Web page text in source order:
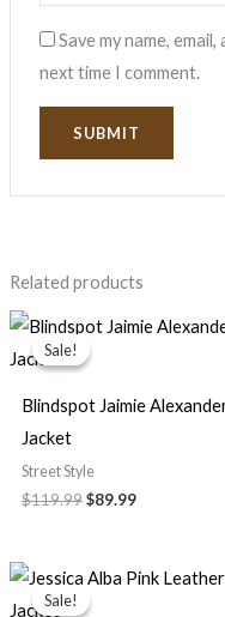
Save my name,
next time I comment.
Related products
Sale!
Sale!
Blindspot Jaimie
Jacket
Street Style
$119.99
Original
price
was:
$89.99
Current
price
Sale!
Sale!
Original
price
was:
Current
price